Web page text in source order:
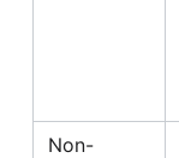
Non-